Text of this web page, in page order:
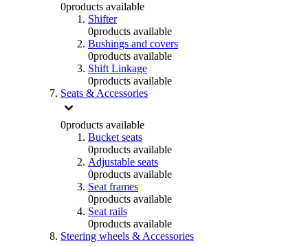
0products available
Shifter
0products available
Bushings and covers
0products available
Shift Linkage
0products available
Seats & Accessories
0products available
Bucket seats
0products available
Adjustable seats
0products available
Seat frames
0products available
Seat rails
0products available
Steering wheels & Accessories